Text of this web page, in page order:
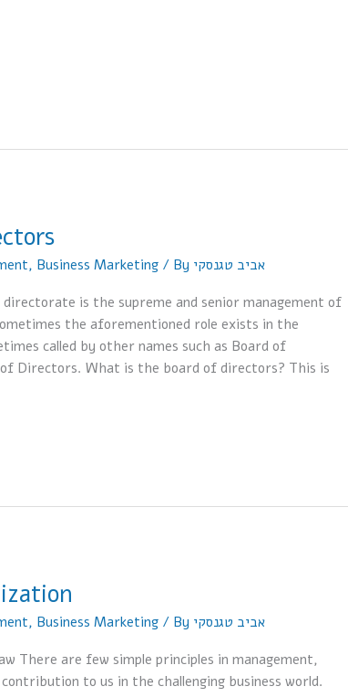
, Business Marketing / By אביב טגנסקי
is the supreme and senior management of
the aforementioned role exists in the
called by other names such as Board of
Directors. What is the board of directors? This is
, Business Marketing / By אביב טגנסקי
There are few simple principles in management,
to us in the challenging business world.